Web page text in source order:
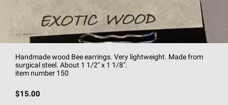
Handmade wood Bee earrings. Very lightweight. Made from
surgical steel. About 1 1/2" x 1 1/8".
item number 150
$15.00